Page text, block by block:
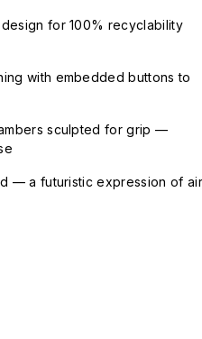
for 100% recyclability
with embedded buttons to
sculpted for grip —
— a futuristic expression of